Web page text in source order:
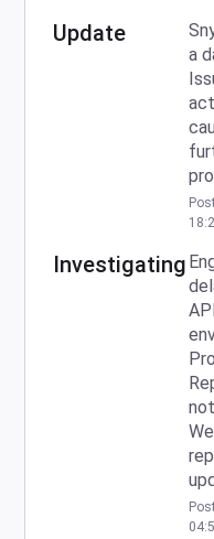
Update
a
Investigating